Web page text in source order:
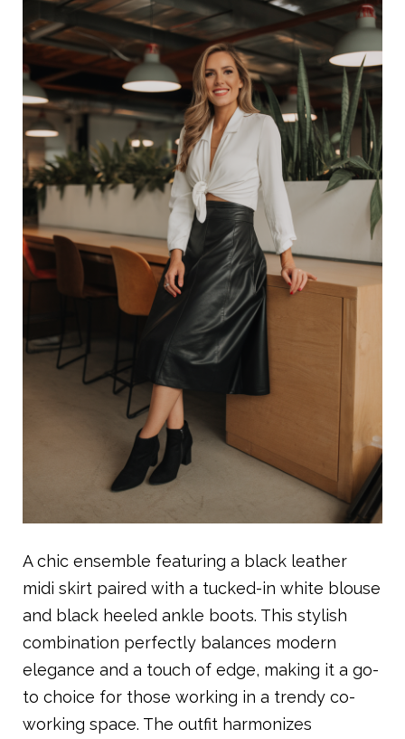
A chic ensemble featuring a black leather
midi skirt paired with a tucked-in white blouse
and black heeled ankle boots. This stylish
combination perfectly balances modern
elegance and a touch of edge, making it a go-
to choice for those working in a trendy co-
working space. The outfit harmonizes